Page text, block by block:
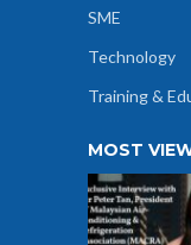
SME
Technology
Training &
MOST